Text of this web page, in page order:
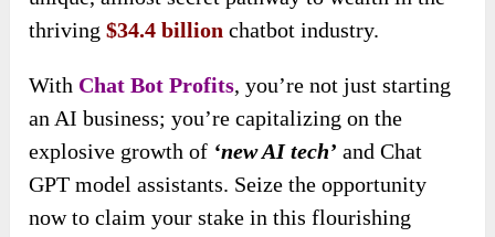
thriving$34.4 billion chatbot industry.
With Chat Bot Profits, you’re not just starting
an AI business; you’re capitalizing on the
explosive growth of ‘new AI tech’ and Chat
GPT model assistants. Seize the opportunity
now to claim your stake in this flourishing